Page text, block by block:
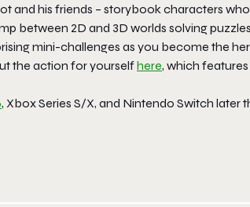
and his friends – storybook characters
between 2D and 3D worlds solving
mini-challenges as you become the
the action for yourselfhere, which
, Xbox Series S/X, and Nintendo Switch later